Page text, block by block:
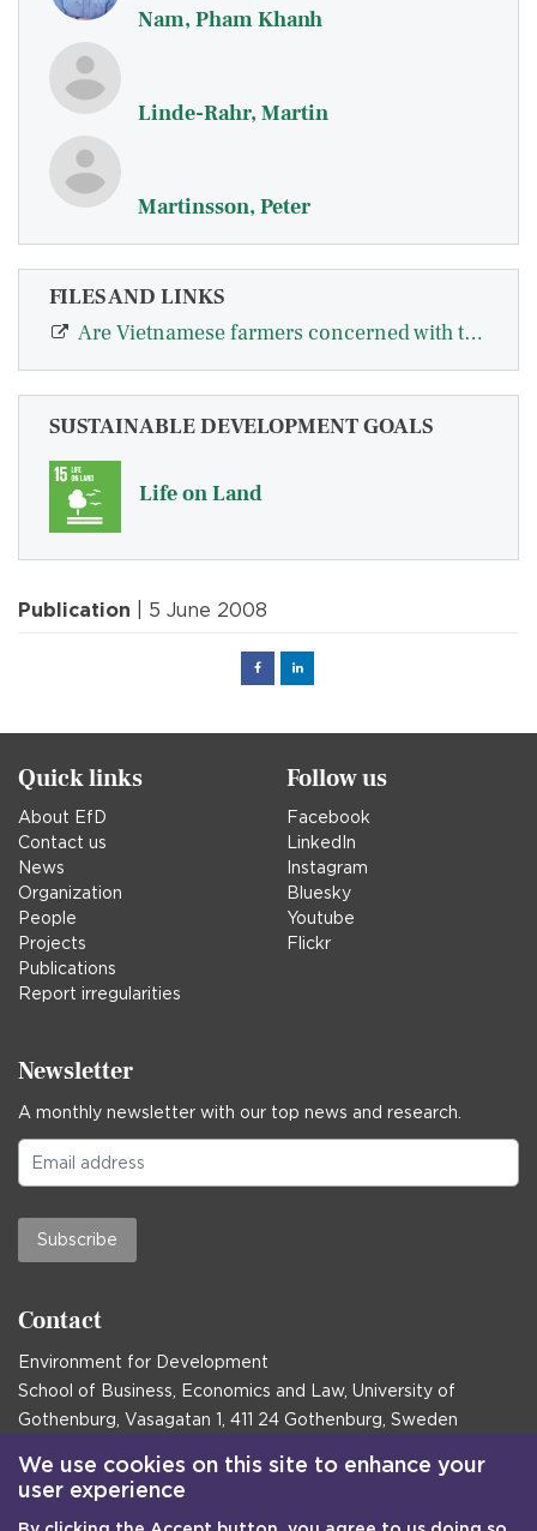
Nam, Pham Khanh
Linde-Rahr, Martin
Martinsson, Peter
FILES AND LINKS
Are Vietnamese farmers concerned with their relative position in society?
SUSTAINABLE DEVELOPMENT GOALS
Life on Land
Publication | 5 June 2008
FacebookLinked
Quick links
About EfD
Contact us
News
Organization
People
Projects
Publications
Report irregularities
Follow us
Facebook
LinkedIn
Instagram
Bluesky
Youtube
Flickr
Newsletter
A monthly newsletter with our top news and research.
Subscribe
Contact
Environment for Development
School of Business, Economics and Law, University of
Gothenburg, Vasagatan 1, 411 24 Gothenburg, Sweden
Postal address:
Box 645, 405 30 Gothenburg, Sweden
We use cookies on this site to enhance your
user experience